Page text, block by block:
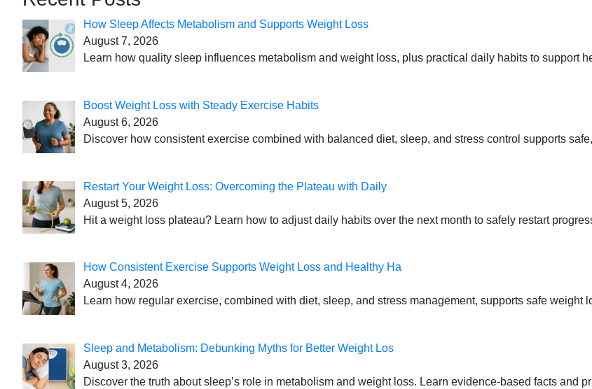
How Sleep Affects Metabolism and Supports Weight Loss
August 7, 2026
Learn how quality sleep influences metabolism and weight loss, plus practical daily habits to support
Boost Weight Loss with Steady Exercise Habits
August 6, 2026
Discover how consistent exercise combined with balanced diet, sleep, and stress control supports
Restart Your Weight Loss: Overcoming the Plateau with Daily
August 5, 2026
Hit a weight loss plateau? Learn how to adjust daily habits over the next month to safely restart
How Consistent Exercise Supports Weight Loss and Healthy Ha
August 4, 2026
Learn how regular exercise, combined with diet, sleep, and stress management, supports safe weight
Sleep and Metabolism: Debunking Myths for Better Weight Los
August 3, 2026
Discover the truth about sleep’s role in metabolism and weight loss. Learn evidence-based facts and